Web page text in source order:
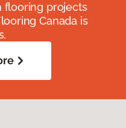
flooring projects
Canada is